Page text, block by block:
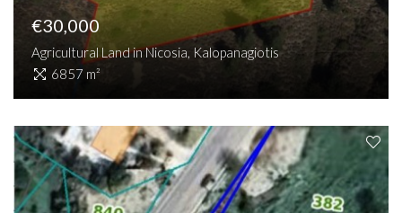
Investment Opportunity
SEARCH
€30,000
Agricultural Land in Nicosia, Kalopanagiotis
6857 m²